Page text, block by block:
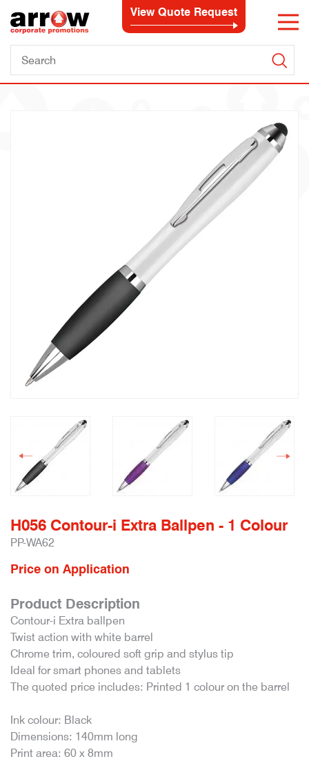
View Quote Request
H056 Contour-i Extra Ballpen - 1 Colour
PP-WA62
Price on Application
Product Description
Contour-i Extra ballpen
Twist action with white barrel
Chrome trim, coloured soft grip and stylus tip
Ideal for smart phones and tablets
The quoted price includes: Printed 1 colour on the barrel
Ink colour: Black
Dimensions: 140mm long
Print area: 60 x 8mm